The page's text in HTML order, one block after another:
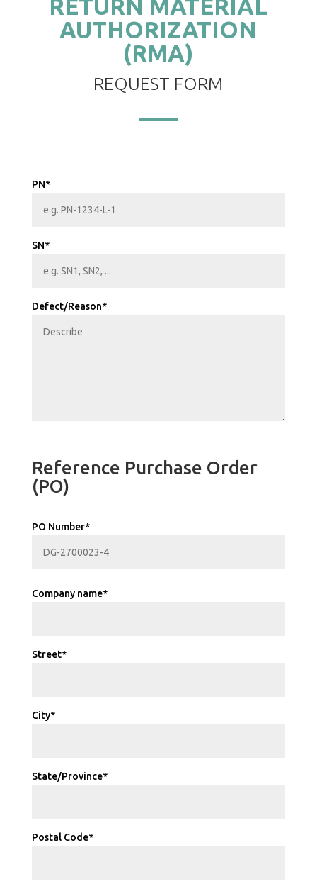
RETURN MATERIAL
AUTHORIZATION
(RMA)
REQUEST FORM
PN*
SN*
Defect/Reason*
Reference Purchase Order
(PO)
PO Number*
Company name*
Street*
City*
State/Province*
Postal Code*